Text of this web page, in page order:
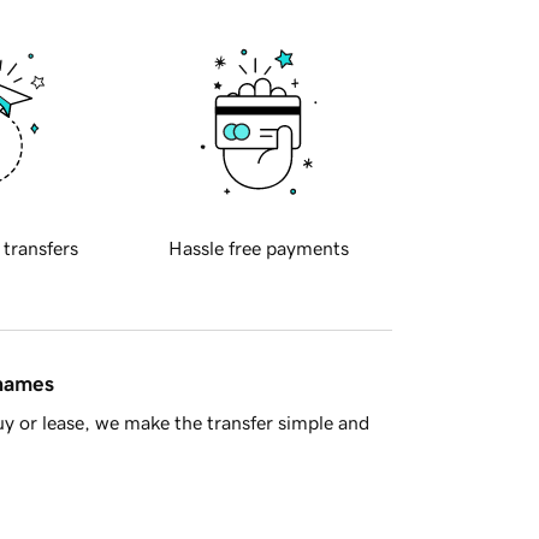
transfers Hassle free payments
or lease, we make the transfer simple and